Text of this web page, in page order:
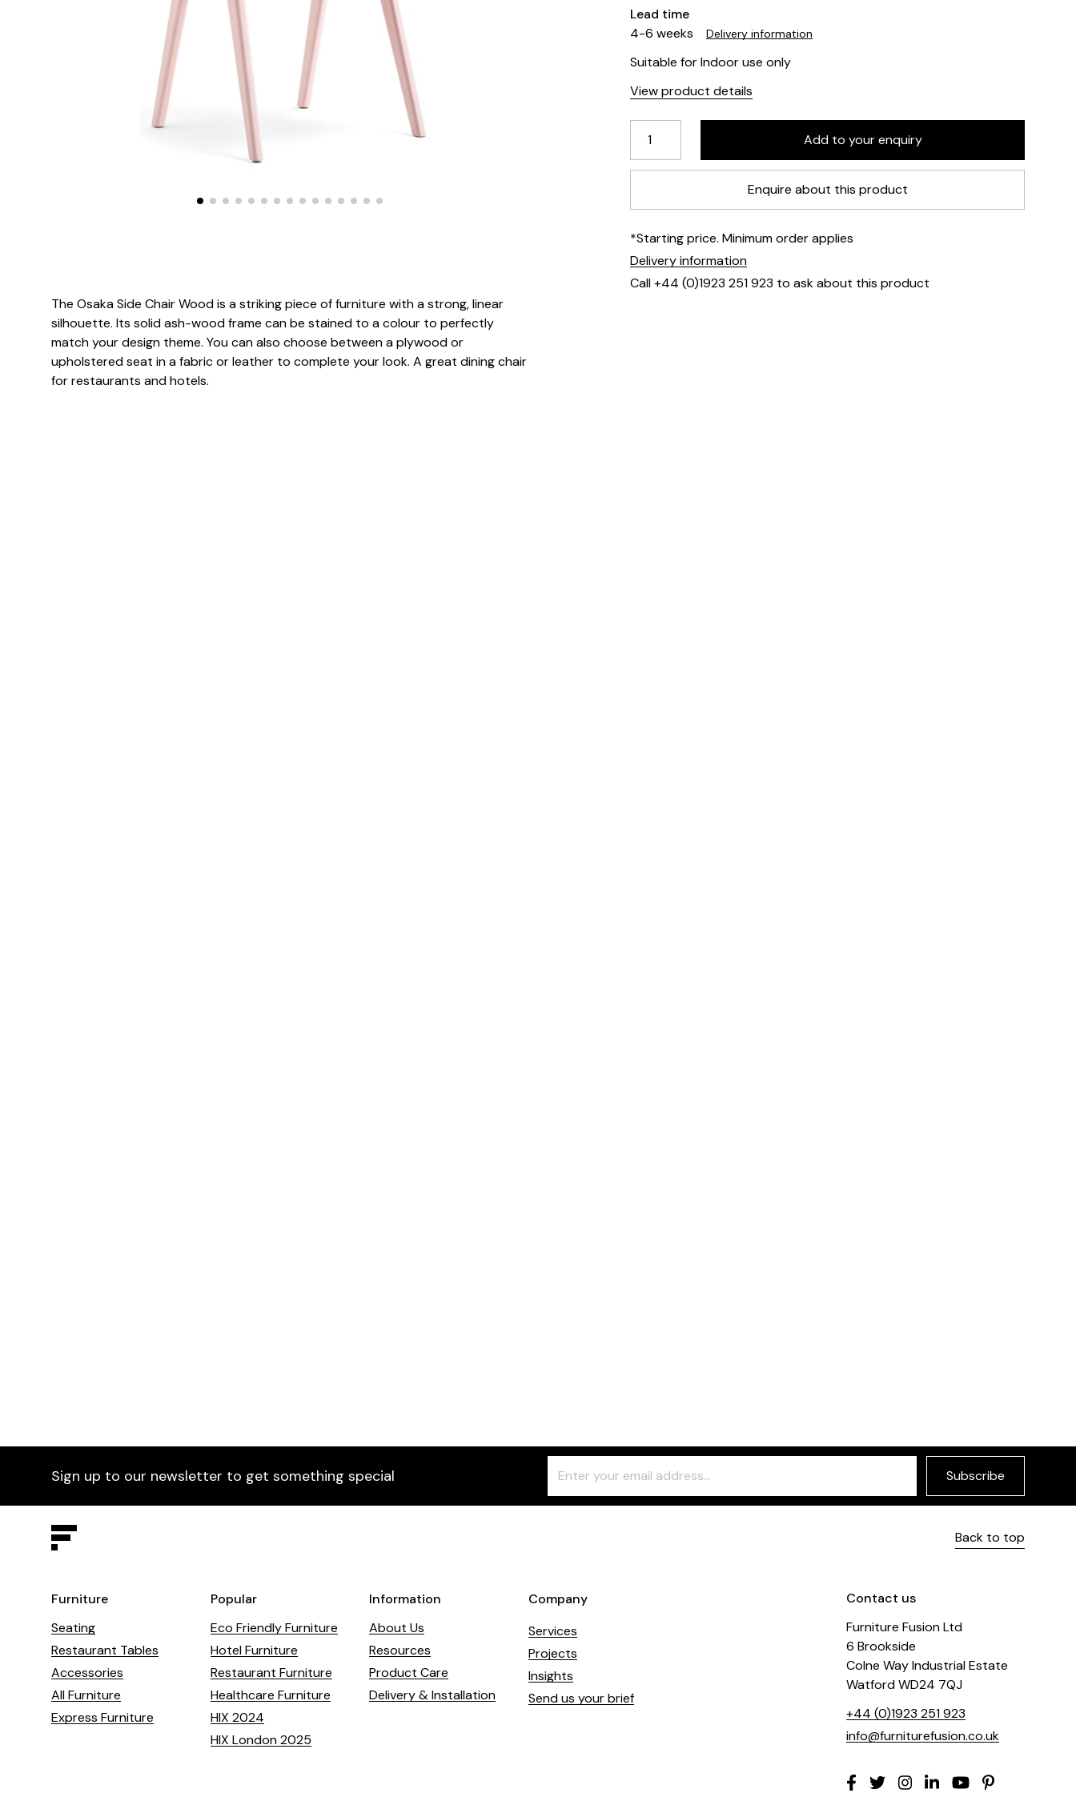
Lead time
4-6 weeks
Delivery information
Suitable for Indoor use only
View product details
Enquire about this product
*Starting price. Minimum order applies
Delivery information
Call +44 (0)1923 251 923 to ask about this product
The Osaka Side Chair Wood is a striking piece of furniture with a strong, linear
silhouette. Its solid ash-wood frame can be stained to a colour to perfectly
match your design theme. You can also choose between a plywood or
upholstered seat in a fabric or leather to complete your look. A great dining chair
for restaurants and hotels.
Sign up to our newsletter to get something special
Check
this
field
Subscribe
Back to top
Furniture
Seating
Restaurant Tables
Accessories
All Furniture
Express Furniture
Popular
Eco Friendly Furniture
Hotel Furniture
Restaurant Furniture
Healthcare Furniture
HIX 2024
HIX London 2025
Information
About Us
Resources
Product Care
Delivery & Installation
Company
Services
Projects
Insights
Send us your brief
Contact us
Furniture Fusion Ltd
6 Brookside
Colne Way Industrial Estate
Watford WD24 7QJ
+44 (0)1923 251 923
info@furniturefusion.co.uk